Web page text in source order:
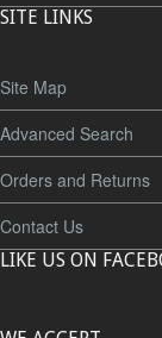
SITE LINKS
Site Map
Advanced Search
Orders and Returns
Contact Us
LIKE US ON